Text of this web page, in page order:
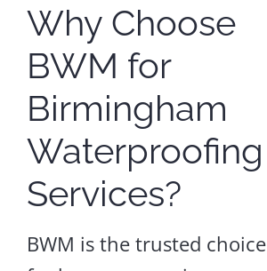
Why Choose
BWM for
Birmingham
Waterproofing
Services?
BWM is the trusted choice